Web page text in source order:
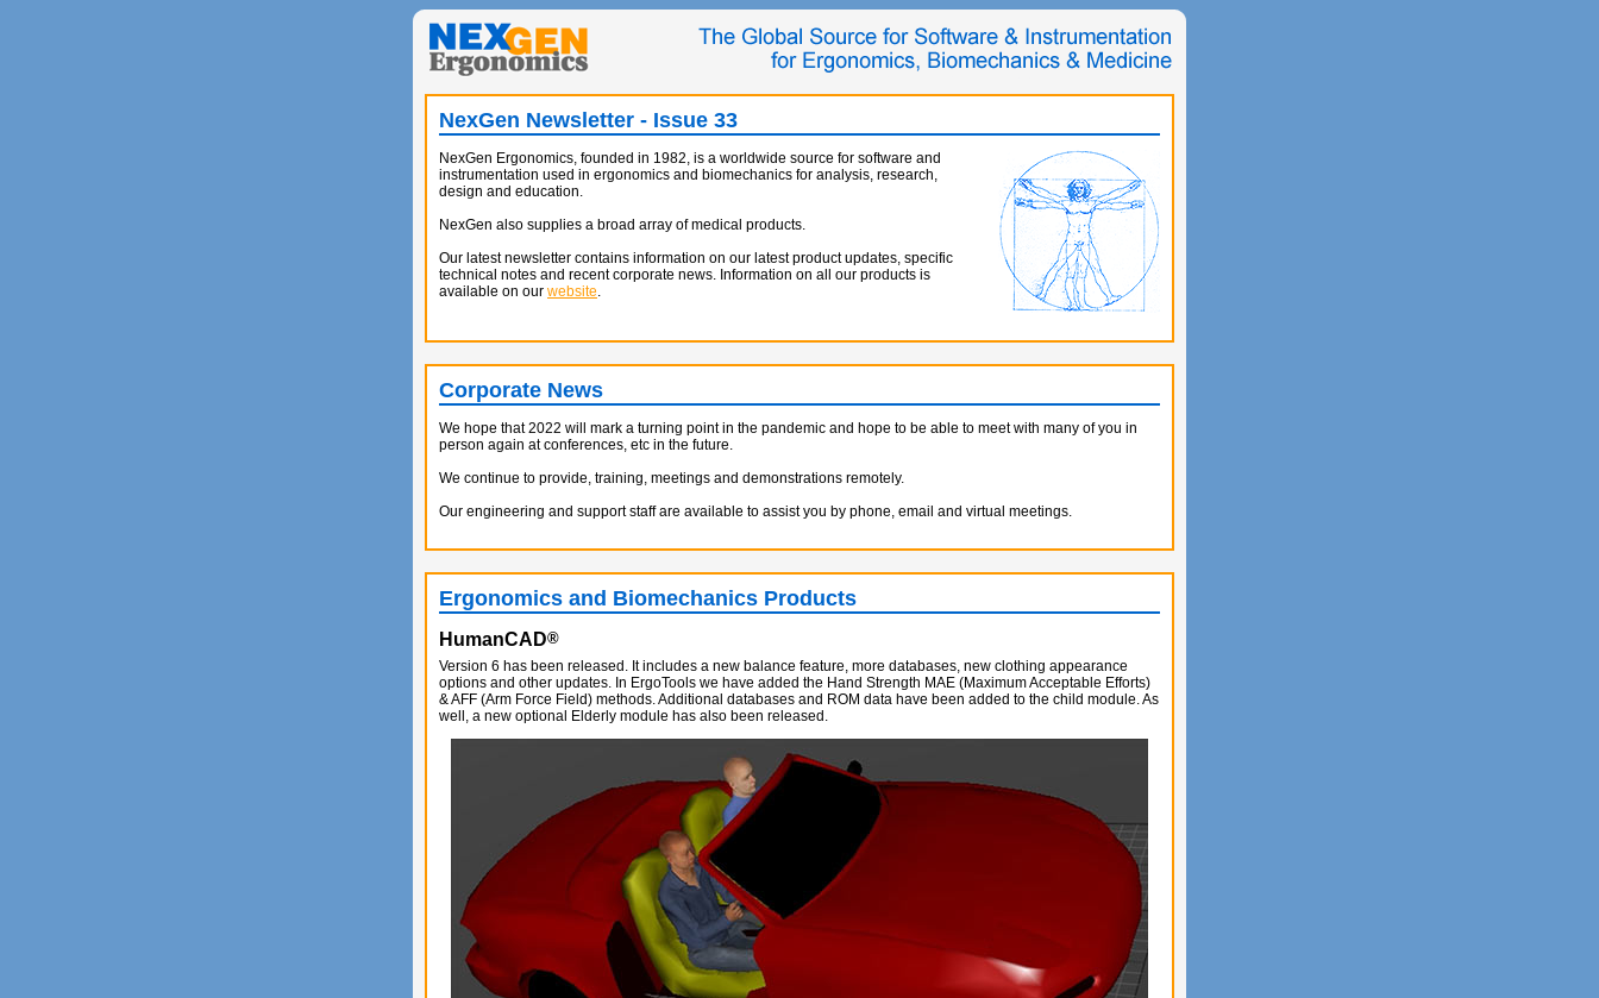
NexGen Newsletter - Issue 33
NexGen Ergonomics, founded in 1982, is a worldwide source for software and
instrumentation used in ergonomics and biomechanics for analysis, research,
design and education.
NexGen also supplies a broad array of medical products.
Our latest newsletter contains information on our latest product updates, specific
technical notes and recent corporate news. Information on all our products is
available on our website.
Corporate News
We hope that 2022 will mark a turning point in the pandemic and hope to be able to meet with many of you in
person again at conferences, etc in the future.
We continue to provide, training, meetings and demonstrations remotely.
Our engineering and support staff are available to assist you by phone, email and virtual meetings.
Ergonomics and Biomechanics Products
HumanCAD®
Version 6 has been released. It includes a new balance feature, more databases, new clothing appearance
options and other updates. In ErgoTools we have added the Hand Strength MAE (Maximum Acceptable Efforts)
& AFF (Arm Force Field) methods. Additional databases and ROM data have been added to the child module. As
well, a new optional Elderly module has also been released.